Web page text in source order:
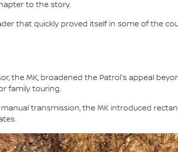
to the story.
that quickly proved itself in some of the
the MK, broadened the Patrol's appeal
family touring.
transmission, the MK introduced